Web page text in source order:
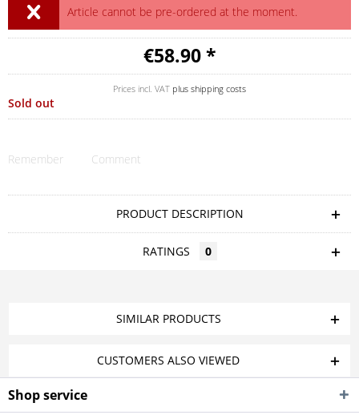
Article cannot be pre-ordered at the moment.
€58.90 *
Prices incl. VAT plus shipping costs
Sold out
Remember Comment
PRODUCT DESCRIPTION
RATINGS 0
SIMILAR PRODUCTS
CUSTOMERS ALSO VIEWED
Shop service